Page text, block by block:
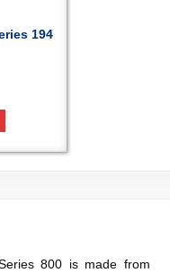
194
800 is made from